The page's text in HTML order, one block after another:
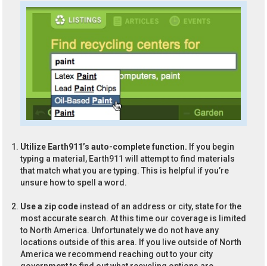
Utilize Earth911’s auto-complete function. If you begin
typing a material, Earth911 will attempt to find materials
that match what you are typing. This is helpful if you’re
unsure how to spell a word.
Use a zip code instead of an address or city, state for the
most accurate search. At this time our coverage is limited
to North America. Unfortunately we do not have any
locations outside of this area. If you live outside of North
America we recommend reaching out to your city